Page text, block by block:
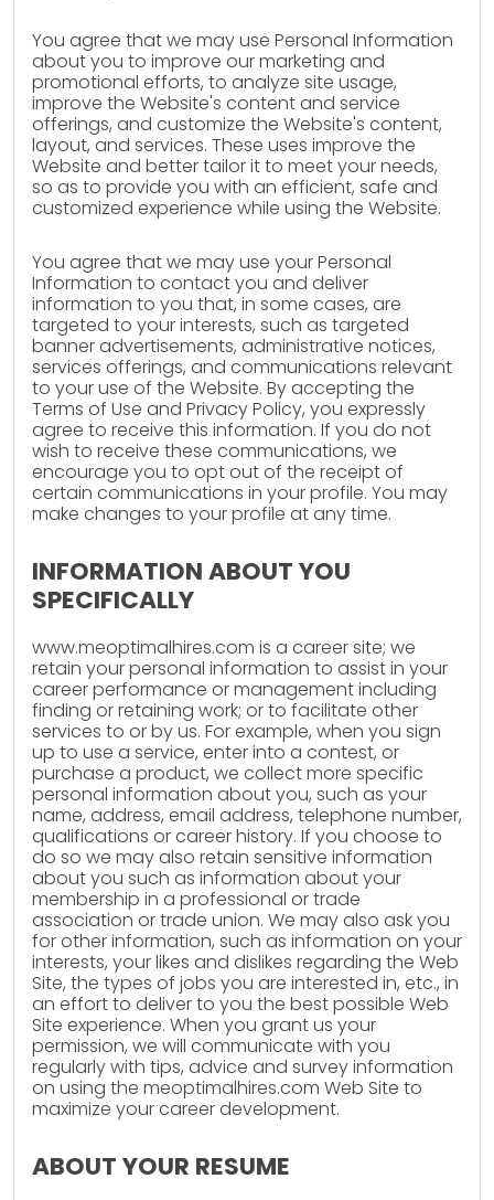
You agree that we may use Personal Information
about you to improve our marketing and
promotional efforts, to analyze site usage,
improve the Website's content and service
offerings, and customize the Website's content,
layout, and services. These uses improve the
Website and better tailor it to meet your needs,
so as to provide you with an efficient, safe and
customized experience while using the Website.
You agree that we may use your Personal
Information to contact you and deliver
information to you that, in some cases, are
targeted to your interests, such as targeted
banner advertisements, administrative notices,
services offerings, and communications relevant
to your use of the Website. By accepting the
Terms of Use and Privacy Policy, you expressly
agree to receive this information. If you do not
wish to receive these communications, we
encourage you to opt out of the receipt of
certain communications in your profile. You may
make changes to your profile at any time.
INFORMATION ABOUT YOU
SPECIFICALLY
www.meoptimalhires.com is a career site; we
retain your personal information to assist in your
career performance or management including
finding or retaining work; or to facilitate other
services to or by us. For example, when you sign
up to use a service, enter into a contest, or
purchase a product, we collect more specific
personal information about you, such as your
name, address, email address, telephone number,
qualifications or career history. If you choose to
do so we may also retain sensitive information
about you such as information about your
membership in a professional or trade
association or trade union. We may also ask you
for other information, such as information on your
interests, your likes and dislikes regarding the Web
Site, the types of jobs you are interested in, etc., in
an effort to deliver to you the best possible Web
Site experience. When you grant us your
permission, we will communicate with you
regularly with tips, advice and survey information
on using the meoptimalhires.com Web Site to
maximize your career development.
ABOUT YOUR RESUME